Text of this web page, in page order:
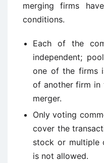
merging firms
conditions.
Each of the
independent;
one of the firms
of another firm
merger.
Only voting
cover the
stock or multiple
is not allowed.